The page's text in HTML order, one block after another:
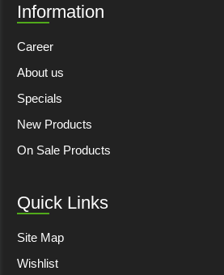
Information
Career
About us
Specials
New Products
On Sale Products
Quick Links
Site Map
Wishlist